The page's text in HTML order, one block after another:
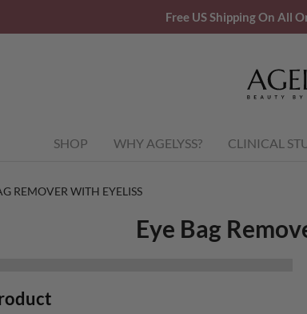
Free US Shipping On All
SHOP WHY AGELYSS? CLINICAL
REMOVER WITH EYELISS
Eye Bag